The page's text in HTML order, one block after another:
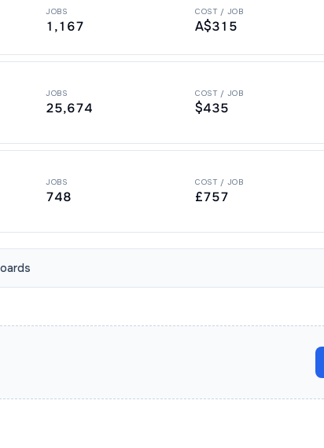
JOBS
1,167
COST / JOB
A$315
JOBS
25,674
COST / JOB
$435
JOBS
748
COST / JOB
£757